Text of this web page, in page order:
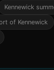
Kennewick
of Kennewick